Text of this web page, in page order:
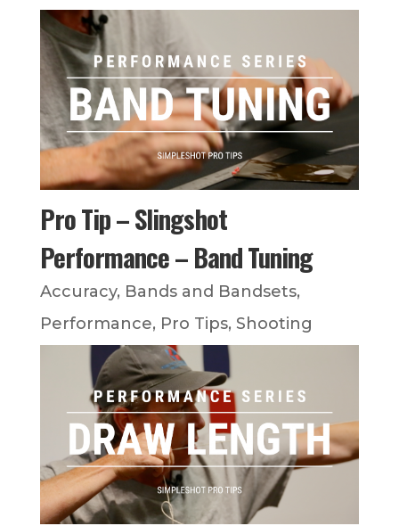
Pro Tip – Slingshot
Performance – Band Tuning
Accuracy, Bands and Bandsets,
Performance, Pro Tips, Shooting